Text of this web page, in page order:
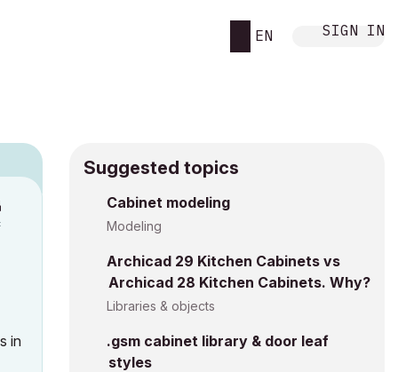
EN SIGN IN
in
Suggested topics
Cabinet modeling
Modeling
Archicad 29 Kitchen Cabinets vs
Archicad 28 Kitchen Cabinets. Why?
Libraries & objects
.gsm cabinet library & door leaf
styles